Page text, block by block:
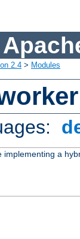
2.4 > Modules
implementing a